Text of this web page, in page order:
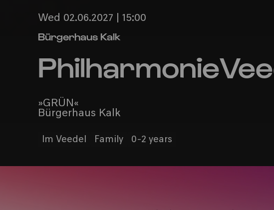
Wed 02.06.2027 | 15:00
Bürgerhaus Kalk
»GRÜN«
Bürgerhaus Kalk
Im Veedel Family 0-2 years